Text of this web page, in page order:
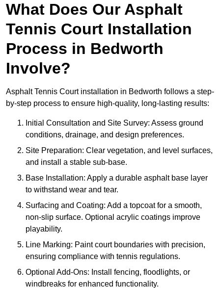
What Does Our Asphalt
Tennis Court Installation
Process in Bedworth
Involve?
Asphalt Tennis Court installation in Bedworth follows a step-
by-step process to ensure high-quality, long-lasting results:
Initial Consultation and Site Survey: Assess ground
conditions, drainage, and design preferences.
Site Preparation: Clear vegetation, and level surfaces,
and install a stable sub-base.
Base Installation: Apply a durable asphalt base layer
to withstand wear and tear.
Surfacing and Coating: Add a topcoat for a smooth,
non-slip surface. Optional acrylic coatings improve
playability.
Line Marking: Paint court boundaries with precision,
ensuring compliance with tennis regulations.
Optional Add-Ons: Install fencing, floodlights, or
windbreaks for enhanced functionality.